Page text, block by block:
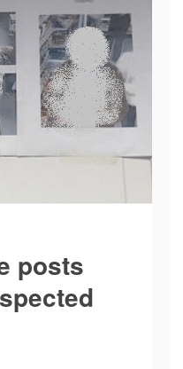
posts